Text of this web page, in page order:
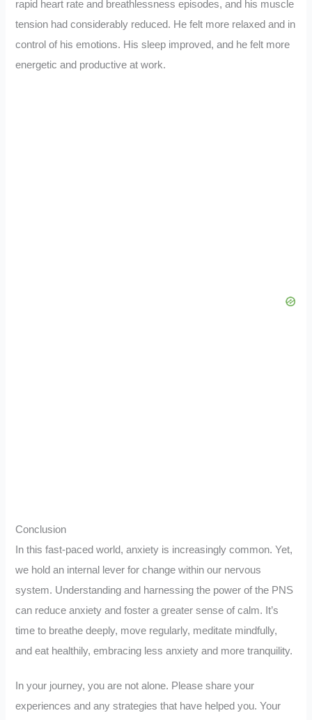
rapid heart rate and breathlessness episodes, and his muscle
tension had considerably reduced. He felt more relaxed and in
control of his emotions. His sleep improved, and he felt more
energetic and productive at work.
Conclusion
In this fast-paced world, anxiety is increasingly common. Yet,
we hold an internal lever for change within our nervous
system. Understanding and harnessing the power of the PNS
can reduce anxiety and foster a greater sense of calm. It’s
time to breathe deeply, move regularly, meditate mindfully,
and eat healthily, embracing less anxiety and more tranquility.
In your journey, you are not alone. Please share your
experiences and any strategies that have helped you. Your